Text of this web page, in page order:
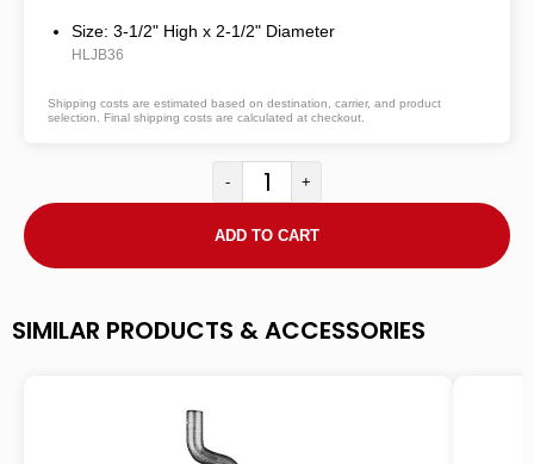
Size: 3-1/2" High x 2-1/2" Diameter
HLJB36
Shipping costs are estimated based on destination, carrier, and product
selection. Final shipping costs are calculated at checkout.
- +
ADD TO CART
SIMILAR PRODUCTS & ACCESSORIES